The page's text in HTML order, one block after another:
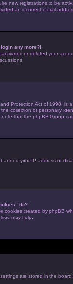
new registrations to be
an incorrect e-mail
any more?!
or deleted your
Protection Act of 1998, is
collection of personally
that the phpBB Group
your IP address or
do?
cookies created by phpBB
may help.
are stored in the